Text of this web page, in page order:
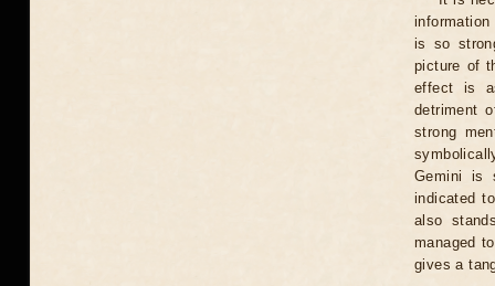
is so
picture of
effect is
detriment
strong
Gemini is
indicated
also
managed
gives a